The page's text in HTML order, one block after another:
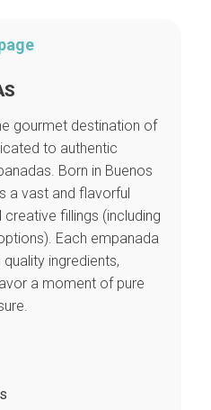
gourmet destination of
to authentic
Born in Buenos
a vast and flavorful
fillings (including
Each empanada
ingredients,
a moment of pure